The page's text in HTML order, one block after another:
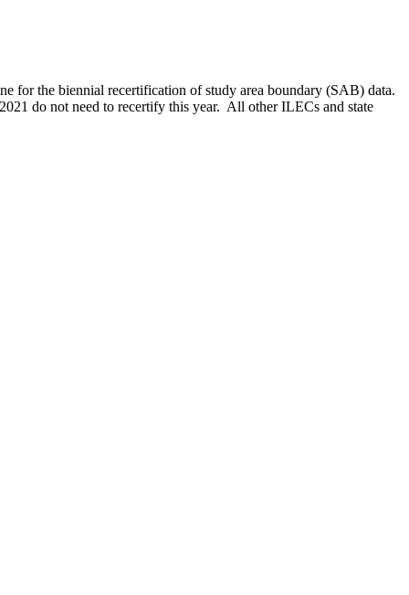
for the biennial recertification of study area boundary (SAB) data.
do not need to recertify this year. All other ILECs and state